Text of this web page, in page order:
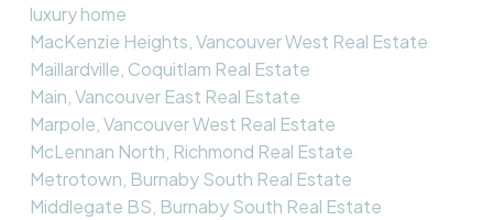
luxury home
MacKenzie Heights, Vancouver West Real Estate
Maillardville, Coquitlam Real Estate
Main, Vancouver East Real Estate
Marpole, Vancouver West Real Estate
McLennan North, Richmond Real Estate
Metrotown, Burnaby South Real Estate
Middlegate BS, Burnaby South Real Estate